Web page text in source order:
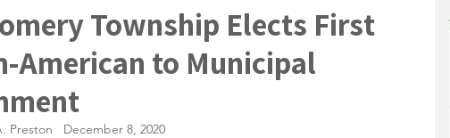
Township Elects First
American to Municipal
Preston   December 8, 2020